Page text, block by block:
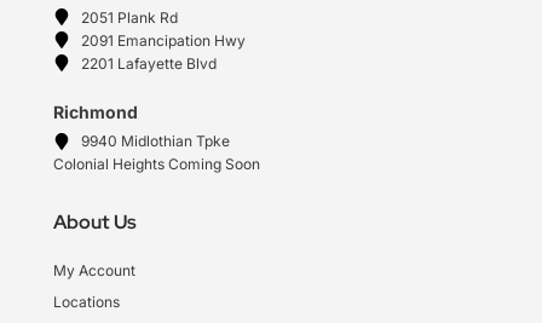
2051 Plank Rd
2091 Emancipation Hwy
2201 Lafayette Blvd
Richmond
9940 Midlothian Tpke
Colonial Heights Coming Soon
About Us
My Account
Locations